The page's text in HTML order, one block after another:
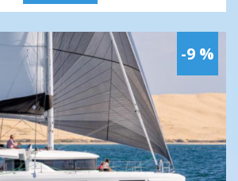
-9 %